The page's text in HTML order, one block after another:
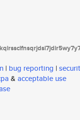
| bug reporting |
& acceptable use